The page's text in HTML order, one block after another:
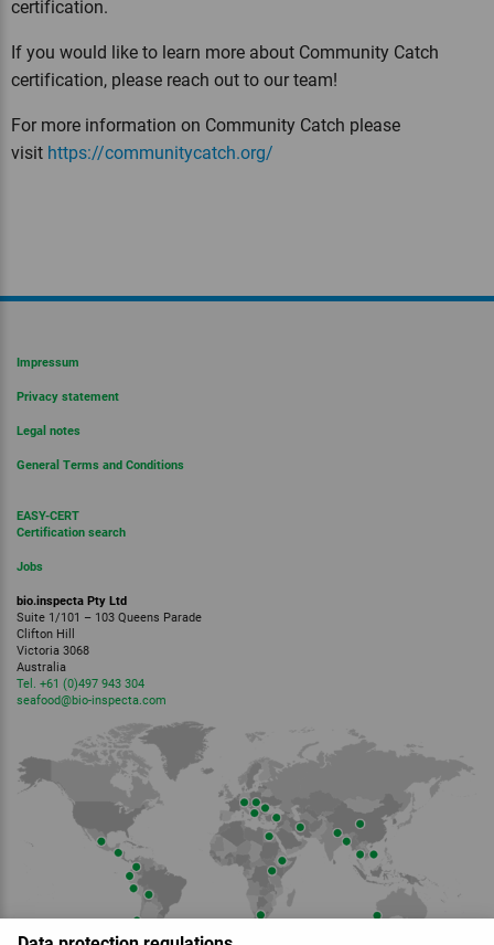
certification.
If you would like to learn more about Community Catch
certification, please reach out to our team!
For more information on Community Catch please
visit https://communitycatch.org/
Impressum
Privacy statement
Legal notes
General Terms and Conditions
EASY-CERT
Certification search
Jobs
bio.inspecta Pty Ltd
Suite 1/101 – 103 Queens Parade
Clifton Hill
Victoria 3068
Australia
Tel. +61 (0)497 943 304
seafood@bio-inspecta.com